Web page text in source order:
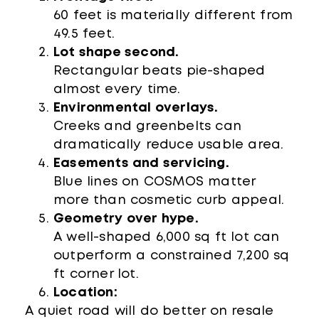
60 feet is materially different from
49.5 feet.
Lot shape second.
Rectangular beats pie-shaped
almost every time.
Environmental overlays.
Creeks and greenbelts can
dramatically reduce usable area.
Easements and servicing.
Blue lines on COSMOS matter
more than cosmetic curb appeal.
Geometry over hype.
A well-shaped 6,000 sq ft lot can
outperform a constrained 7,200 sq
ft corner lot.
Location:
A quiet road will do better on resale